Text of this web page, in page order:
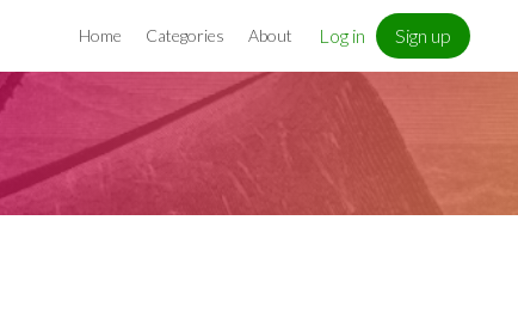
Home Categories About Log in Sign up